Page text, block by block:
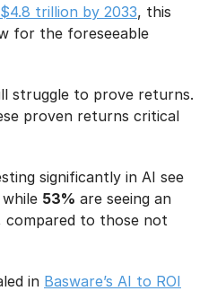
$4.8 trillion by 2033, this
for the foreseeable
struggle to prove returns.
proven returns critical
significantly in AI see
53% are seeing an
compared to those not
in Basware’s AI to ROI